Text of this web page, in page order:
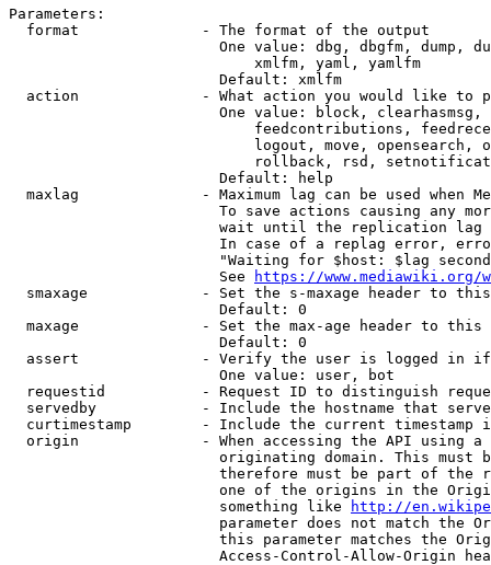
Parameters:
  format              - The format of the output
One value: dbg, dbgfm, dump,
                            xmlfm, yaml, yamlfm
                        Default: xmlfm
action              - What action you would like to
One value: block,
feedcontributions,
logout, move, opensearch,
rollback, rsd,
                        Default: help
maxlag              - Maximum lag can be used when
To save actions causing any
wait until the replication
In case of a replag error,
"Waiting for $host: $lag
                        See
https://www.mediawiki.org/
smaxage             - Set the s-maxage header to
                        Default: 0
maxage              - Set the max-age header to
                        Default: 0
assert              - Verify the user is logged in
                        One value: user, bot
requestid           - Request ID to distinguish
servedby            - Include the hostname that
curtimestamp        - Include the current timestamp
origin              - When accessing the API using
originating domain. This must
therefore must be part of the
one of the origins in the
                        something like
http://
parameter does not match the
this parameter matches the
Access-Control-Allow-Origin